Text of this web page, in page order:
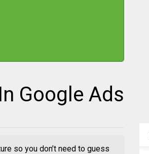
Google Ads
so you don’t need to guess